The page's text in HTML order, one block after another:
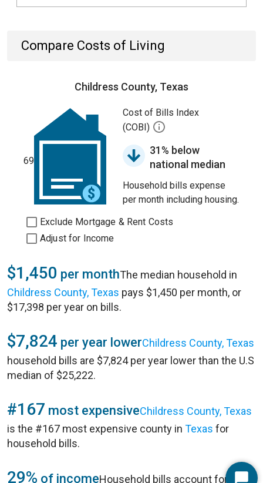
Compare Costs of Living
Childress County, Texas
69
Cost of Bills Index
(COBI)
31% below
national median
Household bills expense
per month including housing.
Exclude Mortgage & Rent Costs
Adjust for Income
$1,450 per monthThe median household in
Childress County, Texas pays $1,450 per month, or
$17,398 per year on bills.
$7,824 per year lowerChildress County, Texas
household bills are $7,824 per year lower than the U.S
median of $25,222.
#167 most expensiveChildress County, Texas
is the #167 most expensive county in Texas for
household bills.
29% of incomeHousehold bills account for 29%